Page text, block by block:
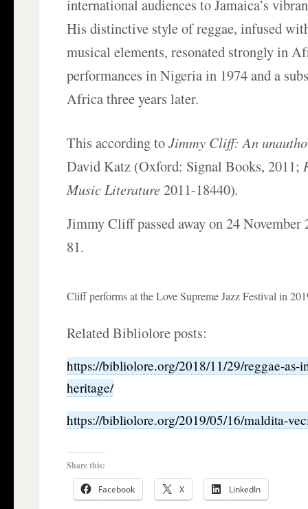
international audiences to Jamaica’s
His distinctive style of reggae, infused
musical elements, resonated strongly in
performances in Nigeria in 1974 and a
Africa three years later.
This according toJimmy Cliff: An
David Katz (Oxford: Signal Books, 2011;
Music Literature2011-18440).
Jimmy Cliff passed away on 24 November
81.
Cliff performs at the Love Supreme Jazz Festival in
Related Bibliolore posts:
https://bibliolore.org/2018/11/29/reggae-as-
heritage/
https://bibliolore.org/2019/05/16/maldita-
Share this:
Facebook X LinkedIn